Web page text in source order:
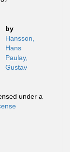
by
Hansson,
Hans
Paulay,
Gustav
under a